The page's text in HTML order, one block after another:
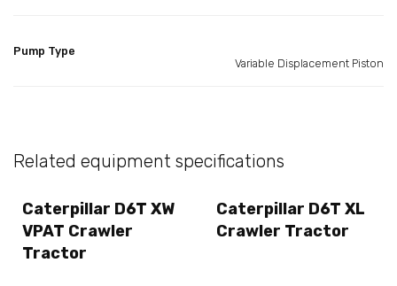
Pump Type
Variable Displacement Piston
Related equipment specifications
Caterpillar D6T XW
VPAT Crawler
Tractor
Caterpillar D6T XL
Crawler Tractor